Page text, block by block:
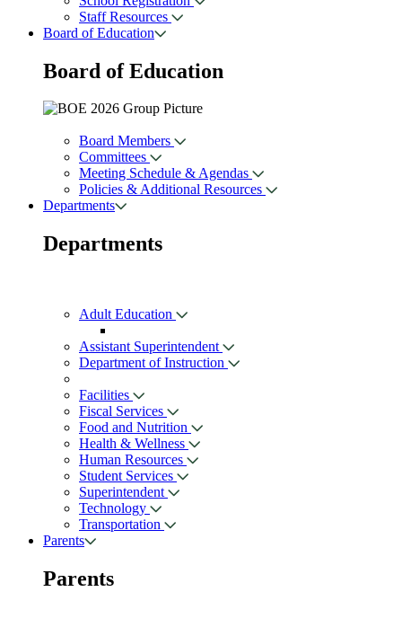
Staff Resources
Board of Education
Board ofEducation
Board Members
Committees
Meeting Schedule & Agendas
Policies & Additional Resources
Departments
Departments
Adult Education
Assistant Superintendent
Department of Instruction
Facilities
Fiscal Services
Food and Nutrition
Health & Wellness
Human Resources
Student Services
Superintendent
Technology
Transportation
Parents
Parents